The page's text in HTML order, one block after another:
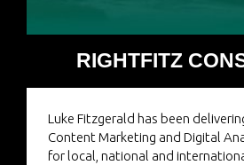
RIGHTFITZ
Luke Fitzgerald has been
Content Marketing and Digital
for local, national and